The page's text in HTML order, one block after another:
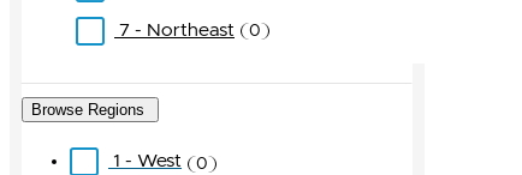
7 - Northeast 0
Browse Regions
1 - West 0